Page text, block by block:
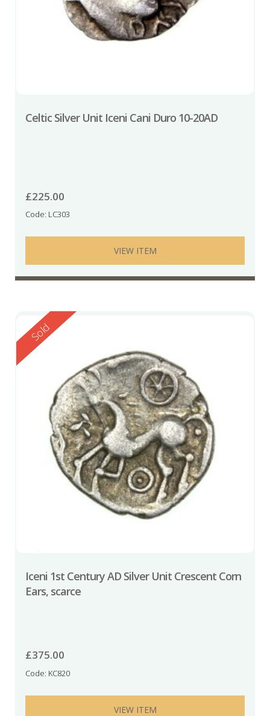
Celtic Silver Unit Iceni Cani Duro 10-20AD
£225.00
Code: LC303
VIEW ITEM
Reserved
Sold
Iceni 1st Century AD Silver Unit Crescent Corn
Ears, scarce
£375.00
Code: KC820
VIEW ITEM